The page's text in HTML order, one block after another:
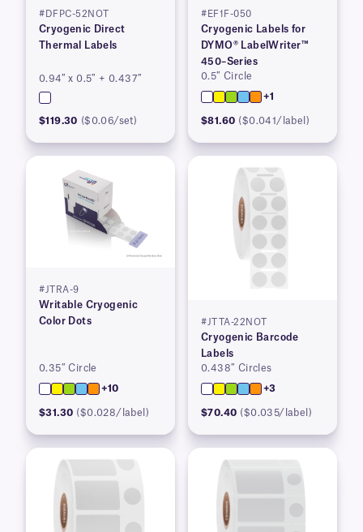
#DFPC-52NOT
Cryogenic Direct
Thermal Labels
0.94″ x 0.5″ + 0.437″
$119.30 ($0.06/set)
#EF1F-050
Cryogenic Labels for
DYMO® LabelWriter™
450–Series
0.5″ Circle
+1
$81.60 ($0.041/label)
#JTRA-9
Writable Cryogenic
Color Dots
0.35″ Circle
+10
$31.30 ($0.028/label)
#JTTA-22NOT
Cryogenic Barcode
Labels
0.438″ Circles
+3
$70.40 ($0.035/label)